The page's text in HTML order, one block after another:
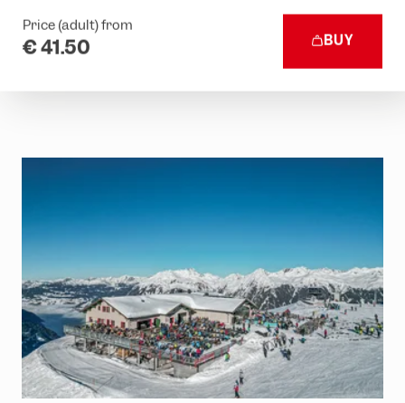
Price (adult) from
€ 41.50 BUY